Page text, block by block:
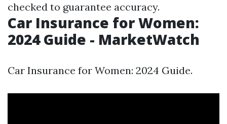
checked to guarantee accuracy.
Car Insurance for Women:
2024 Guide - MarketWatch
Car Insurance for Women: 2024 Guide.